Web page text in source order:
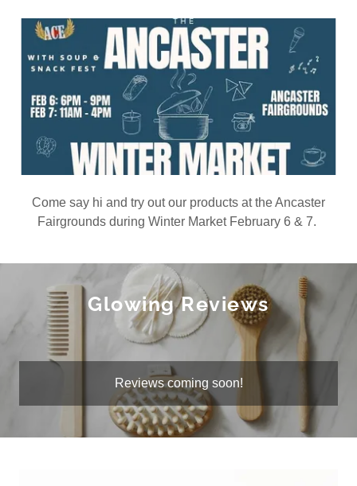
Come say hi and try out our products at the Ancaster
Fairgrounds during Winter Market February 6 & 7.
Glowing Reviews
Reviews coming soon!